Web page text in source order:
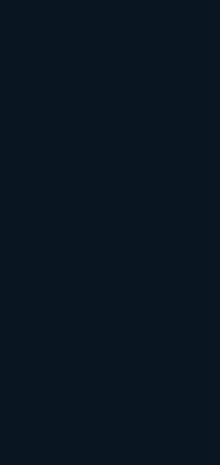
can provide immediate
clients swiftly.
popular method where law firms
related to their services. This
at the top of search engine
are actively searching for
PPC campaigns target the right
maximizing your reach and
are another powerful tool. They
visitors who have previously
but did not convert into
ads to these users as they
you keep your firm top-of-mind